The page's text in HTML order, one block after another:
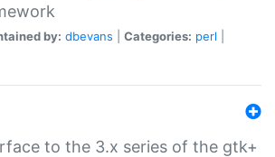
by: dbevans Categories: perl
to the 3.x series of the gtk+